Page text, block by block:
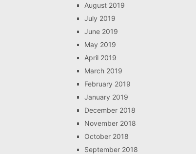
August 2019
July 2019
June 2019
May 2019
April 2019
March 2019
February 2019
January 2019
December 2018
November 2018
October 2018
September 2018